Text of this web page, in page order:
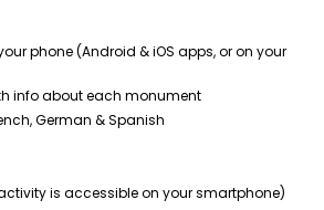
phone (Android & iOS apps, or on your
info about each monument
German & Spanish
is accessible on your smartphone)